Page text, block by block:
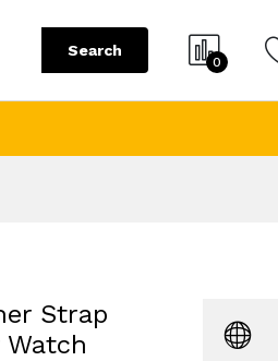
Search
0
Strap